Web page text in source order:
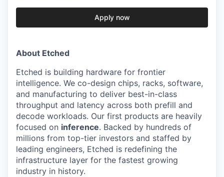
Apply now
About Etched
Etched is building hardware for frontier
intelligence. We co-design chips, racks, software,
and manufacturing to deliver best-in-class
throughput and latency across both prefill and
decode workloads. Our first products are heavily
focused on inference. Backed by hundreds of
millions from top-tier investors and staffed by
leading engineers, Etched is redefining the
infrastructure layer for the fastest growing
industry in history.